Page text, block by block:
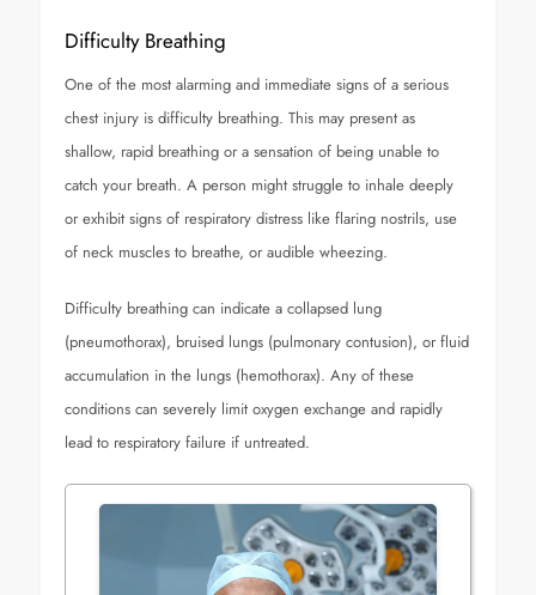
Difficulty Breathing
One of the most alarming and immediate signs of a serious
chest injury is difficulty breathing. This may present as
shallow, rapid breathing or a sensation of being unable to
catch your breath. A person might struggle to inhale deeply
or exhibit signs of respiratory distress like flaring nostrils, use
of neck muscles to breathe, or audible wheezing.
Difficulty breathing can indicate a collapsed lung
(pneumothorax), bruised lungs (pulmonary contusion), or fluid
accumulation in the lungs (hemothorax). Any of these
conditions can severely limit oxygen exchange and rapidly
lead to respiratory failure if untreated.